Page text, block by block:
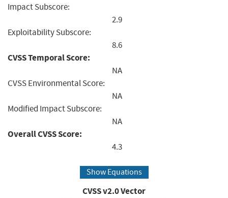
Impact Subscore:
2.9
Exploitability Subscore:
8.6
CVSS Temporal Score:
NA
CVSS Environmental Score:
NA
Modified Impact Subscore:
NA
Overall CVSS Score:
4.3
Show Equations
CVSS v2.0 Vector